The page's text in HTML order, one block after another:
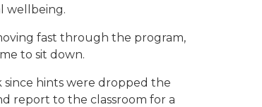
wellbeing.
fast through the program,
to sit down.
since hints were dropped the
report to the classroom for a